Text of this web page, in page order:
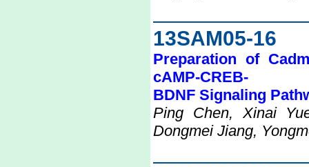
13SAM05-16
Preparation of
cAMP-CREB-
BDNF Signaling
Ping Chen, Xinai
Dongmei Jiang,